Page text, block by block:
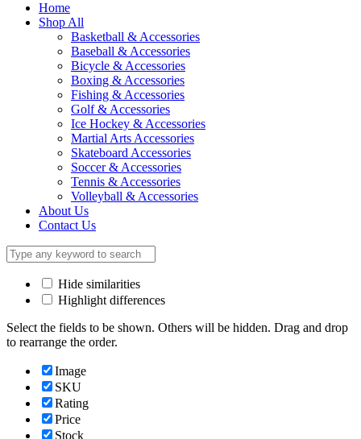
Home
Shop All
Basketball & Accessories
Baseball & Accessories
Bicycle & Accessories
Boxing & Accessories
Fishing & Accessories
Golf & Accessories
Ice Hockey & Accessories
Martial Arts Accessories
Skateboard Accessories
Soccer & Accessories
Tennis & Accessories
Volleyball & Accessories
About Us
Contact Us
Hide similarities
Highlight differences
Select the fields to be shown. Others will be hidden. Drag and drop
to rearrange the order.
Image
SKU
Rating
Price
Stock